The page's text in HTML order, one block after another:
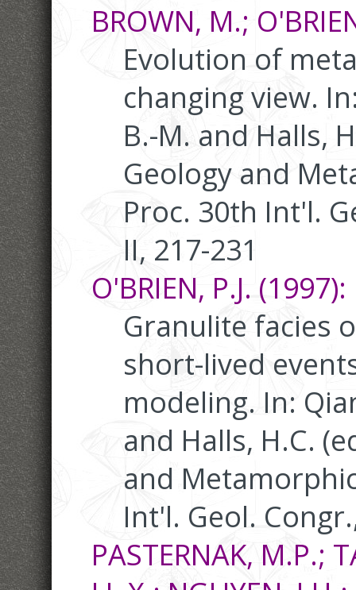
BROWN, M.;
Evolution of
changing view.
B.-M. and Halls,
Geology and
Proc. 30th Int'l.
II, 217-231
O'BRIEN, P.J. (1997):
Granulite facies
short-lived
modeling. In:
and Halls, H.C.
and
Int'l. Geol.
PASTERNAK, M.P.;